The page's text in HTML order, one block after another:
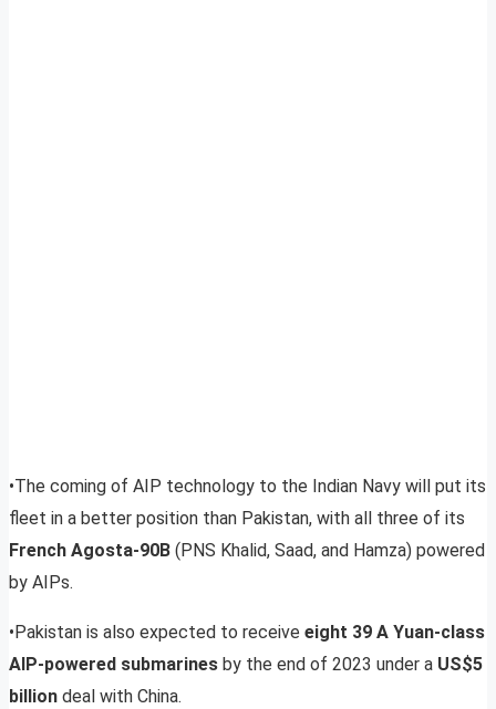
•The coming of AIP technology to the Indian Navy will put its
fleet in a better position than Pakistan, with all three of its
French Agosta-90B (PNS Khalid, Saad, and Hamza) powered
by AIPs.
•Pakistan is also expected to receive eight 39 A Yuan-class
AIP-powered submarines by the end of 2023 under a US$5
billion deal with China.